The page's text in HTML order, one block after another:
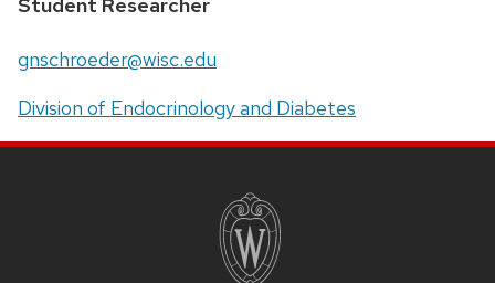
Email:
gnschroeder@wisc.edu
Address:
Division of Endocrinology and Diabetes